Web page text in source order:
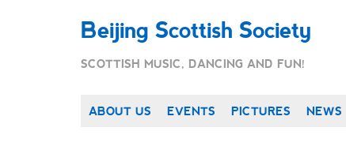
Beijing Scottish Society
SCOTTISH MUSIC, DANCING AND FUN!
ABOUT US EVENTS PICTURES NEWS